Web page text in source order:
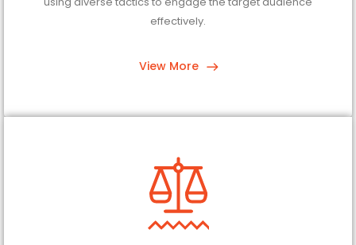
effectively.
View More